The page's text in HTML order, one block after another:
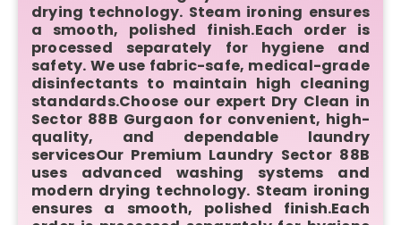
drying technology. Steam ironing ensures
a smooth, polished finish.Each order is
processed separately for hygiene and
safety. We use fabric-safe, medical-grade
disinfectants to maintain high cleaning
standards.Choose our expert Dry Clean in
Sector 88B Gurgaon for convenient, high-
quality, and dependable laundry
servicesOur Premium Laundry Sector 88B
uses advanced washing systems and
modern drying technology. Steam ironing
ensures a smooth, polished finish.Each